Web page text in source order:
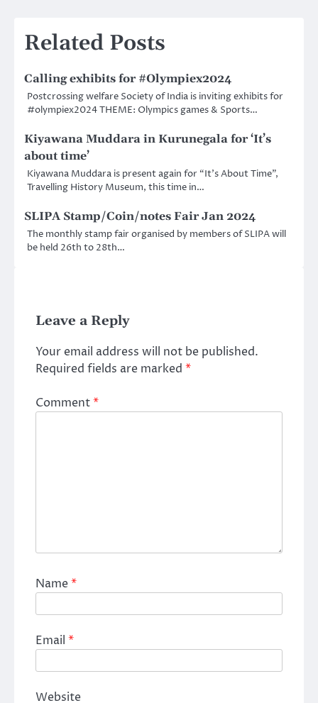
Related Posts
Calling exhibits for #Olympiex2024
Postcrossing welfare Society of India is inviting exhibits for
#olympiex2024 THEME: Olympics games & Sports…
Kiyawana Muddara in Kurunegala for ‘It’s
about time’
Kiyawana Muddara is present again for “It’s About Time”,
Travelling History Museum, this time in…
SLIPA Stamp/Coin/notes Fair Jan 2024
The monthly stamp fair organised by members of SLIPA will
be held 26th to 28th…
Leave a Reply
Your email address will not be published.
Required fields are marked *
Comment*
Name*
Email *
Website